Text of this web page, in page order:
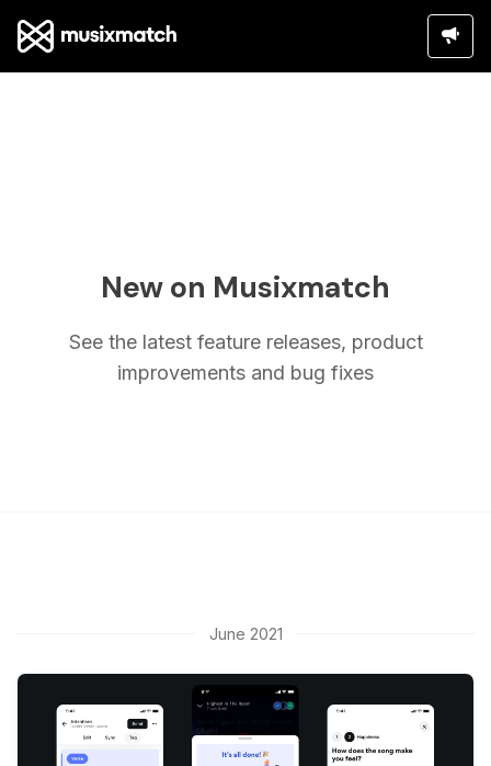
New on Musixmatch
See the latest feature releases, product
improvements and bug fixes
June 2021